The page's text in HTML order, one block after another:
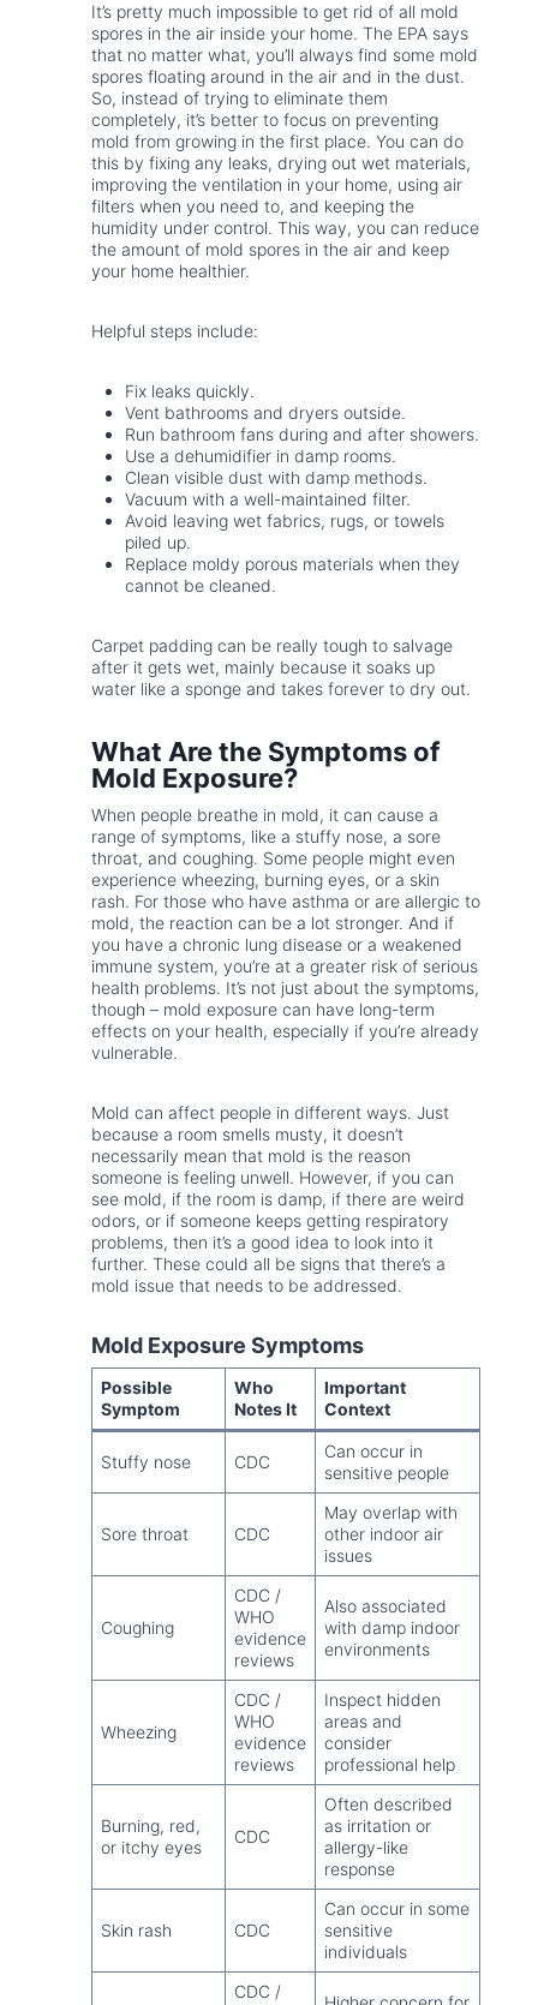
It’s pretty much impossible to get rid of all mold
spores in the air inside your home. The EPA says
that no matter what, you’ll always find some mold
spores floating around in the air and in the dust.
So, instead of trying to eliminate them
completely, it’s better to focus on preventing
mold from growing in the first place. You can do
this by fixing any leaks, drying out wet materials,
improving the ventilation in your home, using air
filters when you need to, and keeping the
humidity under control. This way, you can reduce
the amount of mold spores in the air and keep
your home healthier.
Helpful steps include:
Fix leaks quickly.
Vent bathrooms and dryers outside.
Run bathroom fans during and after showers.
Use a dehumidifier in damp rooms.
Clean visible dust with damp methods.
Vacuum with a well-maintained filter.
Avoid leaving wet fabrics, rugs, or towels
piled up.
Replace moldy porous materials when they
cannot be cleaned.
Carpet padding can be really tough to salvage
after it gets wet, mainly because it soaks up
water like a sponge and takes forever to dry out.
What Are the Symptoms of
Mold Exposure?
When people breathe in mold, it can cause a
range of symptoms, like a stuffy nose, a sore
throat, and coughing. Some people might even
experience wheezing, burning eyes, or a skin
rash. For those who have asthma or are allergic to
mold, the reaction can be a lot stronger. And if
you have a chronic lung disease or a weakened
immune system, you’re at a greater risk of serious
health problems. It’s not just about the symptoms,
though – mold exposure can have long-term
effects on your health, especially if you’re already
vulnerable.
Mold can affect people in different ways. Just
because a room smells musty, it doesn’t
necessarily mean that mold is the reason
someone is feeling unwell. However, if you can
see mold, if the room is damp, if there are weird
odors, or if someone keeps getting respiratory
problems, then it’s a good idea to look into it
further. These could all be signs that there’s a
mold issue that needs to be addressed.
Mold Exposure Symptoms
Possible
Symptom
Who
Notes It
Important
Context
Stuffy nose CDC
Can occur in
sensitive people
Sore throat CDC
May overlap with
other indoor air
issues
Coughing
CDC /
WHO
evidence
reviews
Also associated
with damp indoor
environments
Wheezing
CDC /
WHO
evidence
reviews
Inspect hidden
areas and
consider
professional help
Burning, red,
or itchy eyes
CDC
Often described
as irritation or
allergy-like
response
Skin rash CDC
Can occur in some
sensitive
individuals
CDC /